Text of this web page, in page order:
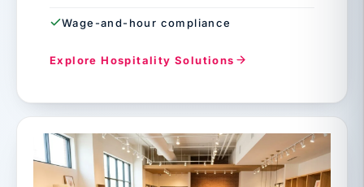
Wage-and-hour compliance
Explore Hospitality Solutions